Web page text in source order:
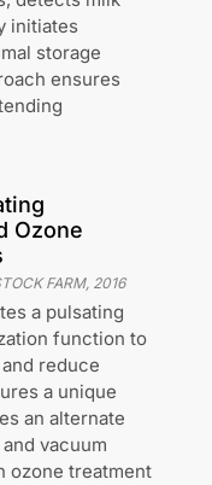
initiates
storage
ensures
Ozone
FARM, 2016
a pulsating
function to
reduce
a unique
an alternate
vacuum
ozone treatment